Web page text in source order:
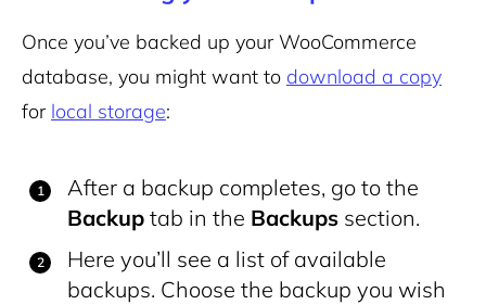
Once you’ve backed up your WooCommerce
database, you might want to download a copy
for local storage:
After a backup completes, go to the
Backup tab in the Backups section.
Here you’ll see a list of available
backups. Choose the backup you wish